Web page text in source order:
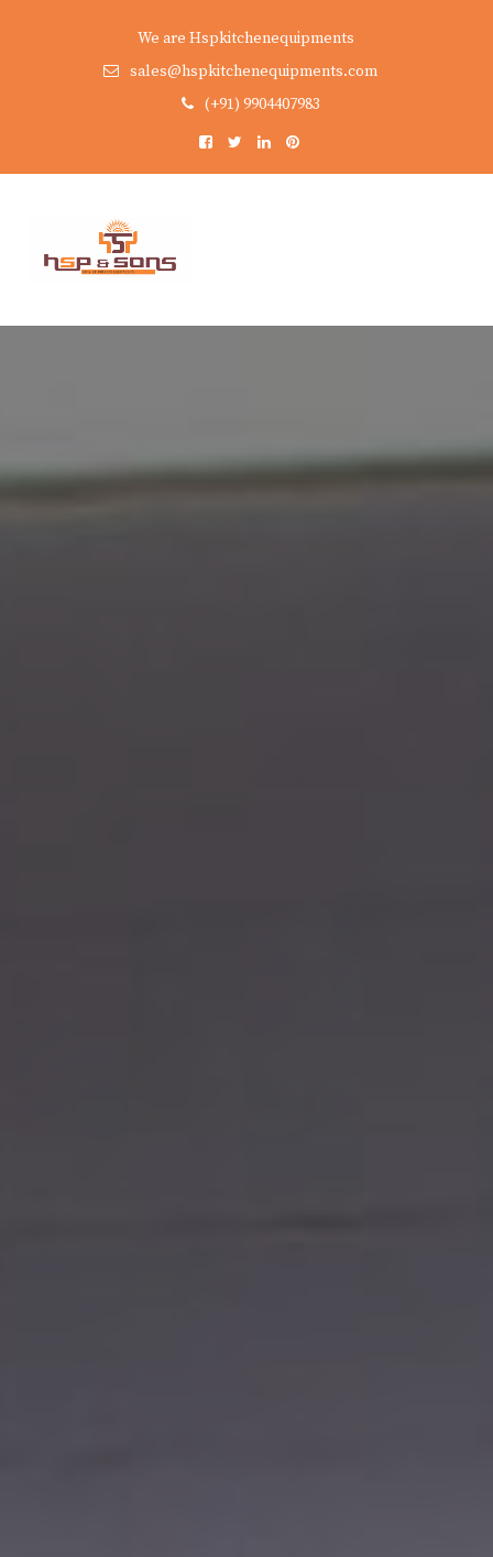
We are Hspkitchenequipments
sales@hspkitchenequipments.com
(+91) 9904407983